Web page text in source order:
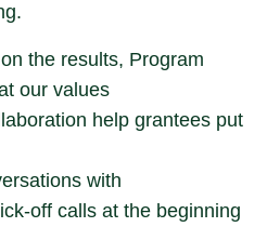
the results, Program
our values
help grantees put
with
off calls at the beginning